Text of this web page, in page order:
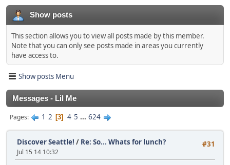
Show posts
This section allows you to view all posts made by this member.
Note that you can only see posts made in areas you currently
have access to.
Show posts Menu
Messages - Lil Me
Pages 1 2 3 4 5 ... 624
#31
Discover Seattle! / Re: So... Whats for lunch?
Jul 15 14 10:32